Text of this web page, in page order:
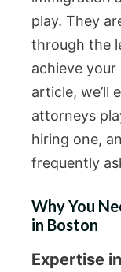
play. They
through the
achieve
article, we’ll
attorneys
hiring one,
frequently
Why You
in Boston
Expertise